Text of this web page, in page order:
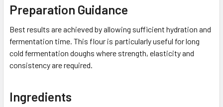
Preparation Guidance
Best results are achieved by allowing sufficient hydration and
fermentation time. This flour is particularly useful for long
cold fermentation doughs where strength, elasticity and
consistency are required.
Ingredients